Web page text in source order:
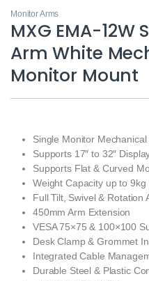
Monitor Arms
MXG EMA-12W
Arm White
Monitor Mount
Single Monitor Mechanical
Supports 17″ to 32″
Supports Flat & Curved
Weight Capacity up to 9kg
Full Tilt, Swivel & Rotation
450mm Arm Extension
VESA 75×75 & 100×100
Desk Clamp & Grommet
Integrated Cable
Durable Steel & Plastic